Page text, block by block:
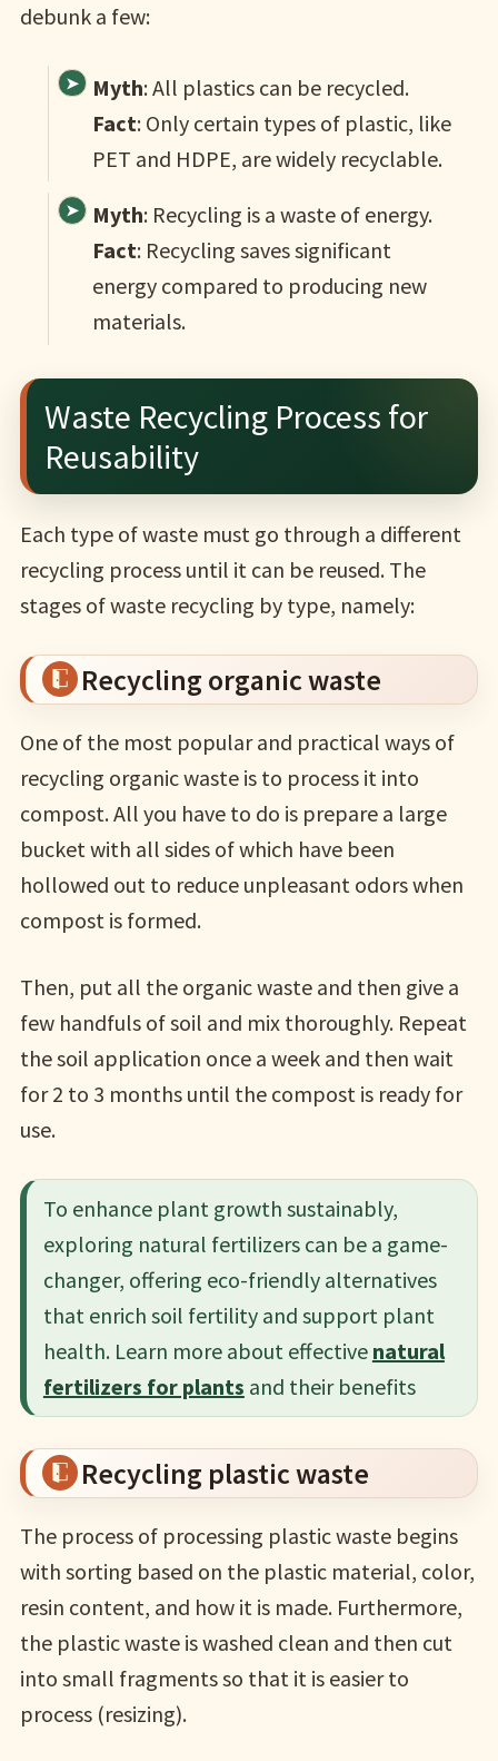
debunk a few:
Myth: All plastics can be recycled.
Fact: Only certain types of plastic, like
PET and HDPE, are widely recyclable.
Myth: Recycling is a waste of energy.
Fact: Recycling saves significant
energy compared to producing new
materials.
Waste Recycling Process for
Reusability
Each type of waste must go through a different
recycling process until it can be reused. The
stages of waste recycling by type, namely:
Recycling organic waste
One of the most popular and practical ways of
recycling organic waste is to process it into
compost. All you have to do is prepare a large
bucket with all sides of which have been
hollowed out to reduce unpleasant odors when
compost is formed.
Then, put all the organic waste and then give a
few handfuls of soil and mix thoroughly. Repeat
the soil application once a week and then wait
for 2 to 3 months until the compost is ready for
use.
To enhance plant growth sustainably,
exploring natural fertilizers can be a game-
changer, offering eco-friendly alternatives
that enrich soil fertility and support plant
health. Learn more about effective natural
fertilizers for plants and their benefits
Recycling plastic waste
The process of processing plastic waste begins
with sorting based on the plastic material, color,
resin content, and how it is made. Furthermore,
the plastic waste is washed clean and then cut
into small fragments so that it is easier to
process (resizing).